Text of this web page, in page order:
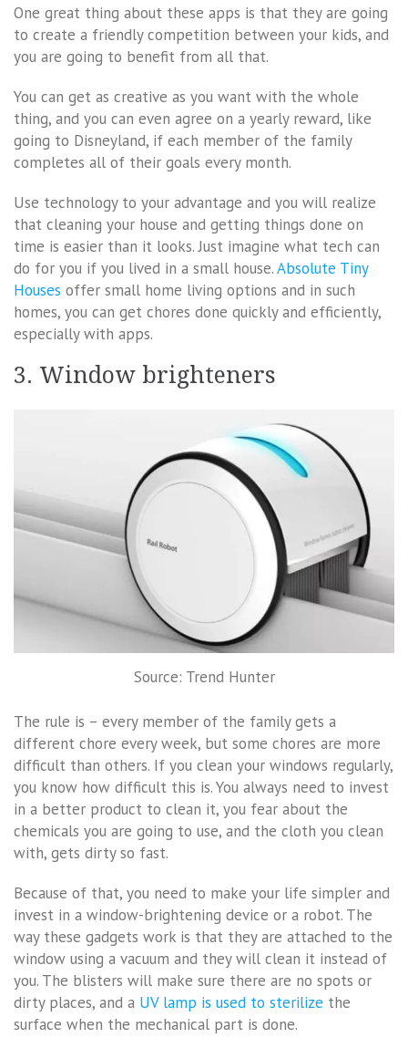
One great thing about these apps is that they are going
to create a friendly competition between your kids, and
you are going to benefit from all that.
You can get as creative as you want with the whole
thing, and you can even agree on a yearly reward, like
going to Disneyland, if each member of the family
completes all of their goals every month.
Use technology to your advantage and you will realize
that cleaning your house and getting things done on
time is easier than it looks. Just imagine what tech can
do for you if you lived in a small house.Absolute Tiny
Houses offer small home living options and in such
homes, you can get chores done quickly and efficiently,
especially with apps.
3. Window brighteners
Source: Trend Hunter
The rule is – every member of the family gets a
different chore every week, but some chores are more
difficult than others. If you clean your windows regularly,
you know how difficult this is. You always need to invest
in a better product to clean it, you fear about the
chemicals you are going to use, and the cloth you clean
with, gets dirty so fast.
Because of that, you need to make your life simpler and
invest in a window-brightening device or a robot. The
way these gadgets work is that they are attached to the
window using a vacuum and they will clean it instead of
you. The blisters will make sure there are no spots or
dirty places, and a UV lamp is used to sterilize the
surface when the mechanical part is done.